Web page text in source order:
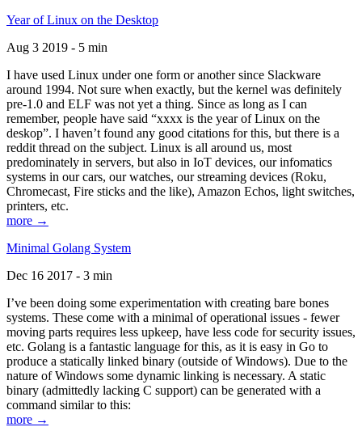
Year of Linux on the Desktop
Aug 3 2019 - 5 min
I have used Linux under one form or another since Slackware
around 1994. Not sure when exactly, but the kernel was definitely
pre-1.0 and ELF was not yet a thing. Since as long as I can
remember, people have said “xxxx is the year of Linux on the
deskop”. I haven’t found any good citations for this, but there is a
reddit thread on the subject. Linux is all around us, most
predominately in servers, but also in IoT devices, our infomatics
systems in our cars, our watches, our streaming devices (Roku,
Chromecast, Fire sticks and the like), Amazon Echos, light switches,
printers, etc.
more →
Minimal Golang System
Dec 16 2017 - 3 min
I’ve been doing some experimentation with creating bare bones
systems. These come with a minimal of operational issues - fewer
moving parts requires less upkeep, have less code for security issues,
etc. Golang is a fantastic language for this, as it is easy in Go to
produce a statically linked binary (outside of Windows). Due to the
nature of Windows some dynamic linking is necessary. A static
binary (admittedly lacking C support) can be generated with a
command similar to this:
more →